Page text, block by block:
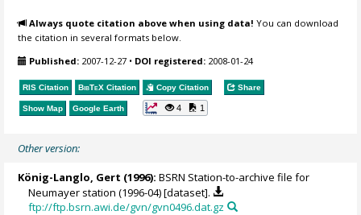
Always quote citation above when using data! You can download
the citation in several formats below.
Published: 2007-12-27 • DOI registered: 2008-01-24
RIS Citation BibTeX Citation Copy Citation Share
Show Map Google Earth 4 1
Other version:
König-Langlo, Gert (1996): BSRN Station-to-archive file for
Neumayer station (1996-04) [dataset].
ftp://ftp.bsrn.awi.de/gvn/gvn0496.dat.gz